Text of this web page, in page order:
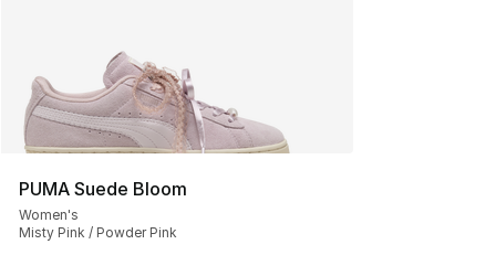
PUMA Suede Bloom
Women's
Misty Pink / Powder Pink